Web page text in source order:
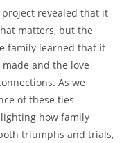
revealed that it
matters, but the
family learned that it
and the love
As we
of these ties
how family
triumphs and trials,